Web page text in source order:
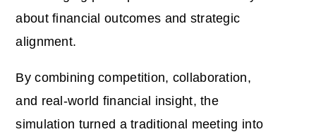
about financial outcomes and strategic
alignment.
By combining competition, collaboration,
and real-world financial insight, the
simulation turned a traditional meeting into